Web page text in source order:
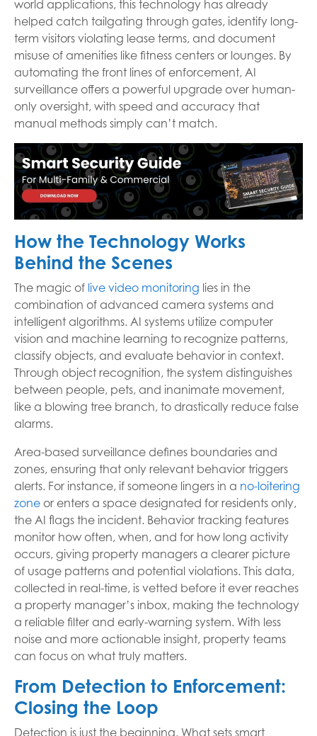
world applications, this technology has already
helped catch tailgating through gates, identify long-
term visitors violating lease terms, and document
misuse of amenities like fitness centers or lounges. By
automating the front lines of enforcement, AI
surveillance offers a powerful upgrade over human-
only oversight, with speed and accuracy that
manual methods simply can’t match.
How the Technology Works
Behind the Scenes
The magic of live video monitoring lies in the
combination of advanced camera systems and
intelligent algorithms. AI systems utilize computer
vision and machine learning to recognize patterns,
classify objects, and evaluate behavior in context.
Through object recognition, the system distinguishes
between people, pets, and inanimate movement,
like a blowing tree branch, to drastically reduce false
alarms.
Area-based surveillance defines boundaries and
zones, ensuring that only relevant behavior triggers
alerts. For instance, if someone lingers in a no-loitering
zone or enters a space designated for residents only,
the AI flags the incident. Behavior tracking features
monitor how often, when, and for how long activity
occurs, giving property managers a clearer picture
of usage patterns and potential violations. This data,
collected in real-time, is vetted before it ever reaches
a property manager’s inbox, making the technology
a reliable filter and early-warning system. With less
noise and more actionable insight, property teams
can focus on what truly matters.
From Detection to Enforcement:
Closing the Loop
Detection is just the beginning. What sets smart